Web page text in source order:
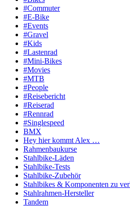
#Commuter
#E-Bike
#Events
#Gravel
#Kids
#Lastenrad
#Mini-Bikes
#Movies
#MTB
#People
#Reisebericht
#Reiserad
#Rennrad
#Singlespeed
BMX
Hey hier kommt Alex …
Rahmenbaukurse
Stahlbike-Läden
Stahlbike-Tests
Stahlbike-Zubehör
Stahlbikes & Komponenten zu
Stahlrahmen-Hersteller
Tandem